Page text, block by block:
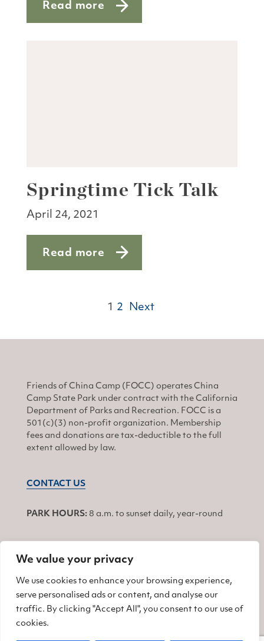
We value your privacy
We use cookies to enhance your browsing experience,
serve personalised ads or content, and analyse our
traffic. By clicking "Accept All", you consent to our use of
cookies.
Read more
about Five foxy facts to test your
Springtime Tick Talk
April 24, 2021
Read more
about Springtime Tick Talk
1 2 Next
Friends of China Camp (FOCC) operates China
Camp State Park under contract with the California
Department of Parks and Recreation. FOCC is a
501(c)(3) non-profit organization. Membership
fees and donations are tax-deductible to the full
extent allowed by law.
CONTACT US
PARK HOURS: 8 a.m. to sunset daily, year-round
JOIN
Find us on Facebook
Find us on Twitter
Find us on Instagram